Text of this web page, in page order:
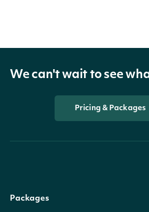
We can't wait to see
Pricing & Packages
Packages